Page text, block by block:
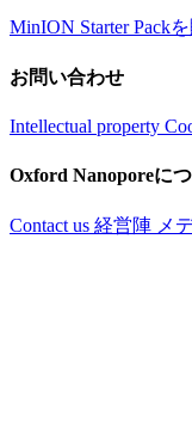
MinION Starter Pack
お問い合わせ
Intellectual property
Oxford Nanoporeに
Contact us 経営陣 メ